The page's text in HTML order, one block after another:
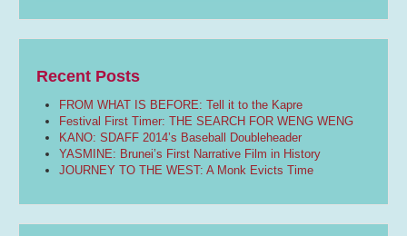
Recent Posts
FROM WHAT IS BEFORE: Tell it to the Kapre
Festival First Timer: THE SEARCH FOR WENG WENG
KANO: SDAFF 2014’s Baseball Doubleheader
YASMINE: Brunei’s First Narrative Film in History
JOURNEY TO THE WEST: A Monk Evicts Time